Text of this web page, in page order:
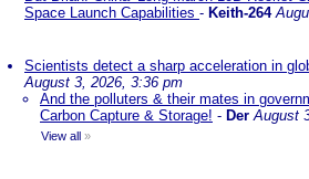
Space Launch Capabilities - Keith-264
Scientists detect a sharp acceleration in
August 3, 2026, 3:36 pm
And the polluters & their mates in
Carbon Capture & Storage! - Der August
View all »